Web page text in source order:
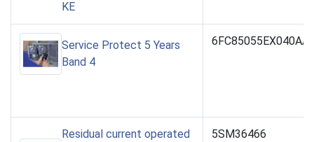
KE
Service Protect 5 Years
Band 4
Residual current operated
5SM36466